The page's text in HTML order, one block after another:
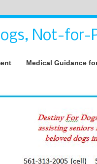
Not-for-
Medical Guidance